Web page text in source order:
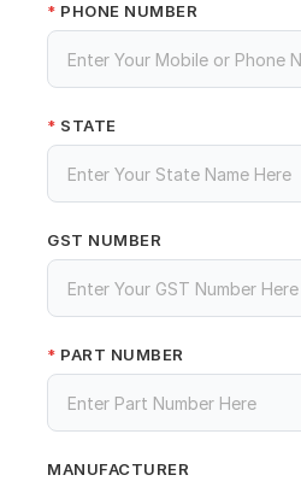
* PHONE NUMBER
* STATE
GST NUMBER
* PART NUMBER
MANUFACTURER